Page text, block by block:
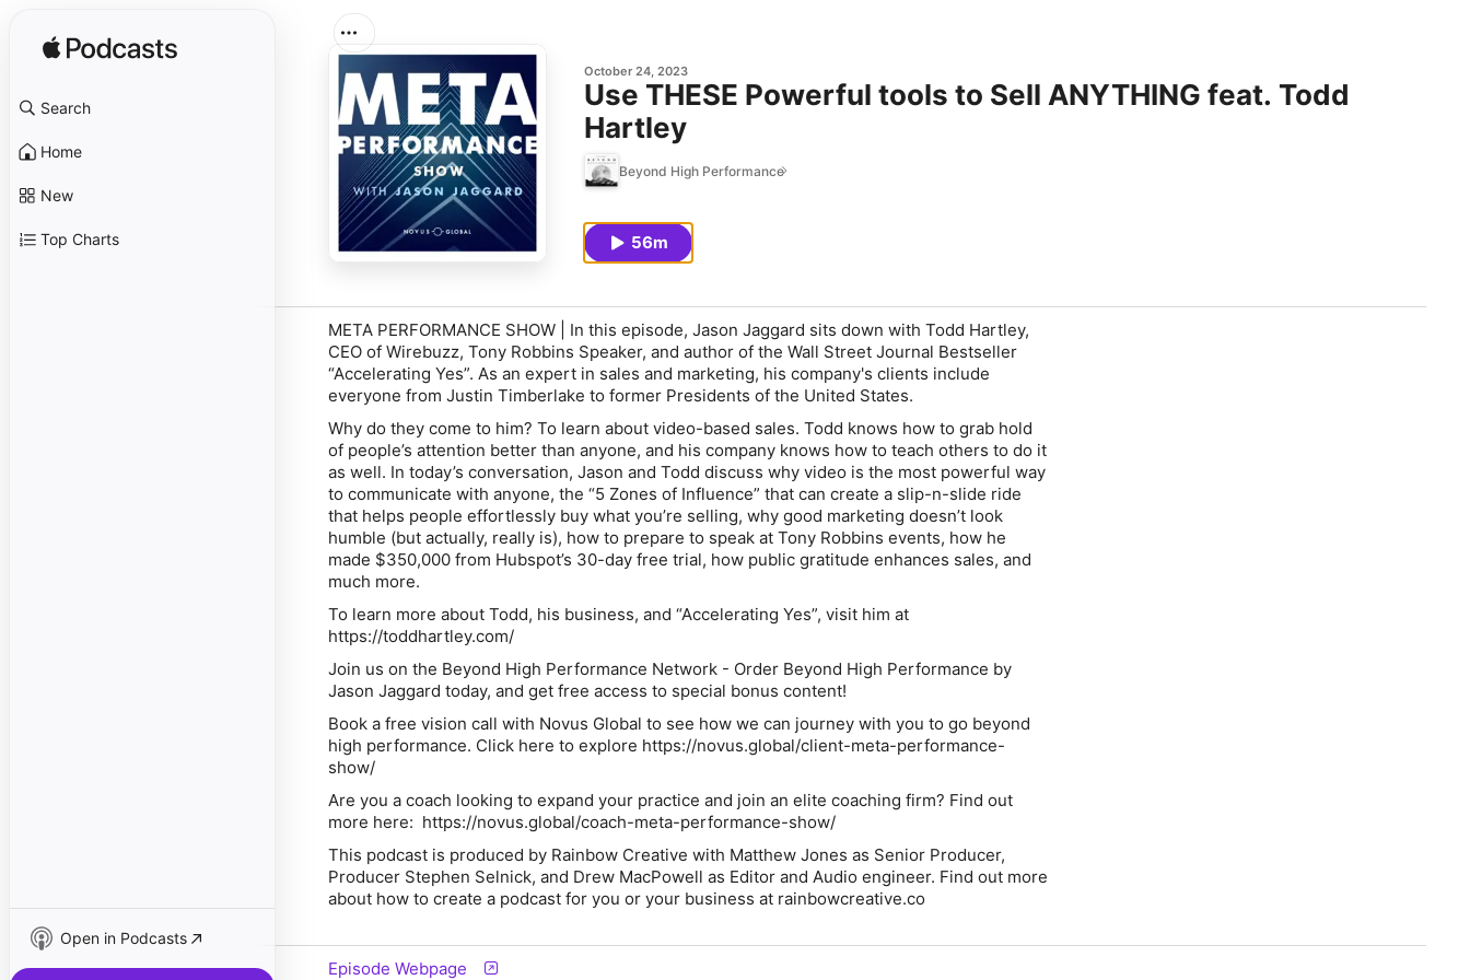
Search
Home
New
Top Charts
Open in Podcasts
October 24, 2023
Use THESE Powerful tools to Sell ANYTHING feat. Todd
Hartley
Beyond High Performance
56m
META PERFORMANCE SHOW | In this episode, Jason Jaggard sits down with Todd Hartley,
CEO of Wirebuzz, Tony Robbins Speaker, and author of the Wall Street Journal Bestseller
“Accelerating Yes”. As an expert in sales and marketing, his company's clients include
everyone from Justin Timberlake to former Presidents of the United States.
Why do they come to him? To learn about video-based sales. Todd knows how to grab hold
of people’s attention better than anyone, and his company knows how to teach others to do it
as well. In today’s conversation, Jason and Todd discuss why video is the most powerful way
to communicate with anyone, the “5 Zones of Influence” that can create a slip-n-slide ride
that helps people effortlessly buy what you’re selling, why good marketing doesn’t look
humble (but actually, really is), how to prepare to speak at Tony Robbins events, how he
made $350,000 from Hubspot’s 30-day free trial, how public gratitude enhances sales, and
much more.
To learn more about Todd, his business, and “Accelerating Yes”, visit him at
https://toddhartley.com/
Join us on the Beyond High Performance Network - Order Beyond High Performance by
Jason Jaggard today, and get free access to special bonus content!
Book a free vision call with Novus Global to see how we can journey with you to go beyond
high performance. Click here to explore https://novus.global/client-meta-performance-
show/
Are you a coach looking to expand your practice and join an elite coaching firm? Find out
more here: https://novus.global/coach-meta-performance-show/
This podcast is produced by Rainbow Creative with Matthew Jones as Senior Producer,
Producer Stephen Selnick, and Drew MacPowell as Editor and Audio engineer. Find out more
about how to create a podcast for you or your business at rainbowcreative.co
Episode Webpage